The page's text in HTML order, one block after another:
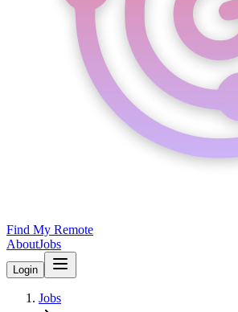
Find My Remote
AboutJobs
Login
Jobs